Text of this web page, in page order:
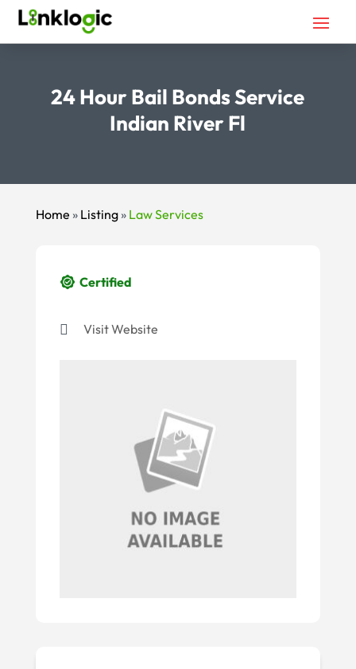
24 Hour Bail Bonds Service
Indian River Fl
Home » Listing» Law Services
Certified
Visit Website